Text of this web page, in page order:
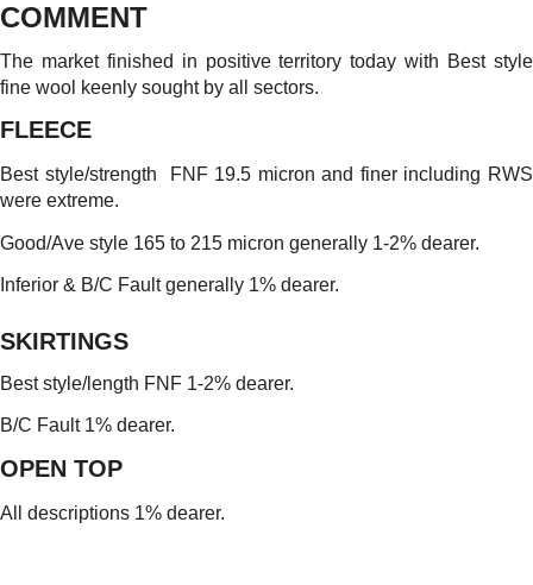
COMMENT
The market finished in positive territory today with Best style
fine wool keenly sought by all sectors.
FLEECE
Best style/strength FNF 19.5 micron and finer including RWS
were extreme.
Good/Ave style 165 to 215 micron generally 1-2% dearer.
Inferior & B/C Fault generally 1% dearer.
SKIRTINGS
Best style/length FNF 1-2% dearer.
B/C Fault 1% dearer.
OPEN TOP
All descriptions 1% dearer.